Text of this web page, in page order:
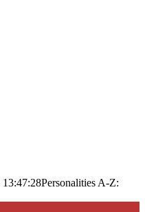
13:47:28Personalities A-Z: